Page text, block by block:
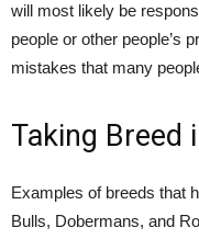
will most likely be
people or other people’s
mistakes that many
Taking Breed
Examples of breeds that
Bulls, Dobermans, and